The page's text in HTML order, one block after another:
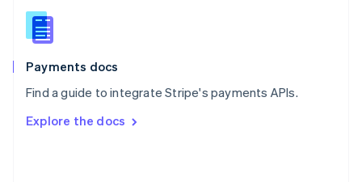
Payments docs
Find a guide to integrate Stripe's payments APIs.
Explore the docs
Slovenia
English
Spain
EspañolEnglish
SvenskaEnglish
DeutschFrançais Italiano